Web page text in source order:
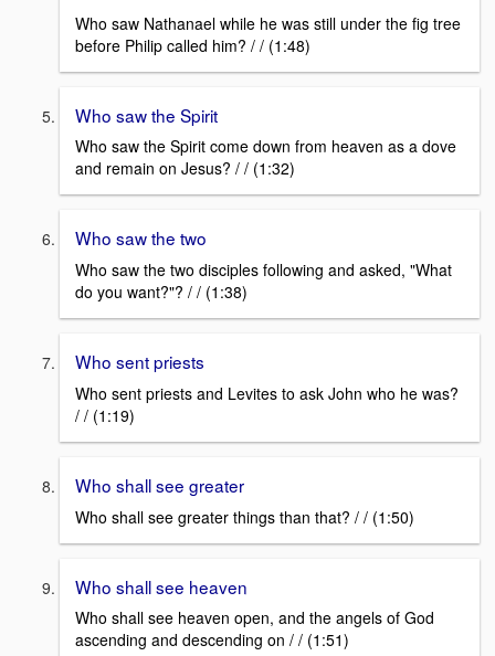
Who saw Nathanael while he was still under the fig tree
before Philip called him? / / (1:48)
Who saw the Spirit
Who saw the Spirit come down from heaven as a dove
and remain on Jesus? / / (1:32)
Who saw the two
Who saw the two disciples following and asked, "What
do you want?"? / / (1:38)
Who sent priests
Who sent priests and Levites to ask John who he was?
/ / (1:19)
Who shall see greater
Who shall see greater things than that? / / (1:50)
Who shall see heaven
Who shall see heaven open, and the angels of God
ascending and descending on / / (1:51)